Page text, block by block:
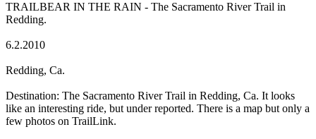
TRAILBEAR IN THE RAIN - The Sacramento River Trail in
Redding.
6.2.2010
Redding, Ca.
Destination: The Sacramento River Trail in Redding, Ca. It looks
like an interesting ride, but under reported. There is a map but only a
few photos on TrailLink.